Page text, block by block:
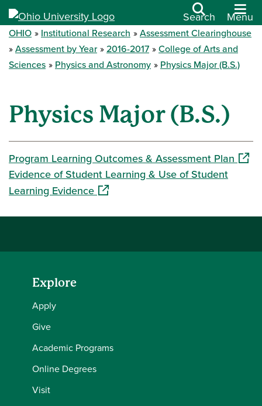
Search Menu
OHIO Institutional Research
Assessment Clearinghouse
Assessment by Year
2016-2017
College of Arts and
Sciences
Physics and Astronomy Physics Major (B.S.)
Physics Major (B.S.)
Program Learning Outcomes & Assessment Plan
Evidence of Student Learning & Use of Student
Learning Evidence(opens in a new window)
Explore
Apply
Give
Academic Programs
Online Degrees
Visit